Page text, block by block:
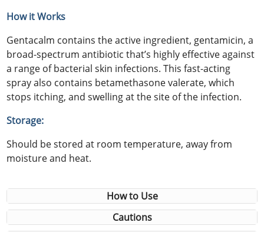
How it Works
Gentacalm contains the active ingredient, gentamicin, a
broad-spectrum antibiotic that’s highly effective against
a range of bacterial skin infections. This fast-acting
spray also contains betamethasone valerate, which
stops itching, and swelling at the site of the infection.
Storage:
Should be stored at room temperature, away from
moisture and heat.
How to Use
Cautions